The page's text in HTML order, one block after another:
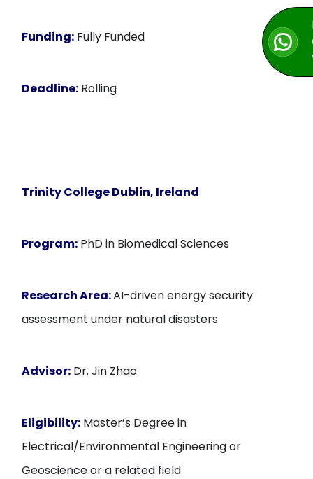
Funding: Fully Funded
Deadline: Rolling
Trinity College Dublin, Ireland
Program: PhD in Biomedical Sciences
Research Area:AI-driven energy security
assessment under natural disasters
Advisor: Dr. Jin Zhao
Eligibility: Master’s Degree in
Electrical/Environmental Engineering or
Geoscience or a related field